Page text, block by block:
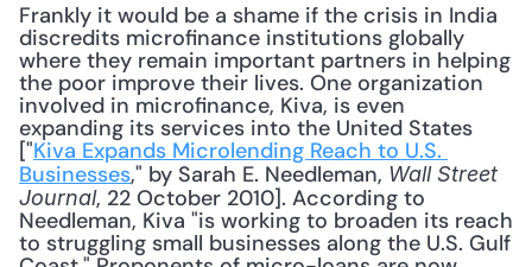
Frankly it would be a shame if the crisis in India
discredits microfinance institutions globally
where they remain important partners in helping
the poor improve their lives. One organization
involved in microfinance, Kiva, is even
expanding its services into the United States
["Kiva Expands Microlending Reach to U.S.
Businesses," by Sarah E. Needleman, Wall Street
Journal, 22 October 2010]. According to
Needleman, Kiva "is working to broaden its reach
to struggling small businesses along the U.S. Gulf